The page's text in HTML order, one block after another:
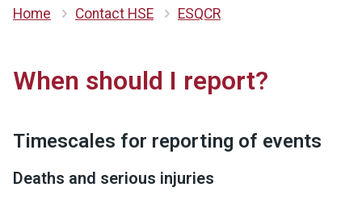
Home Contact HSE ESQCR
When should I report?
Timescales for reporting of events
Deaths and serious injuries